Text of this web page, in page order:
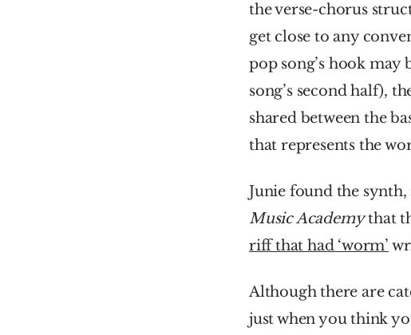
the verse-chorus
get close to any
pop song’s hook may
song’s second half),
shared between the
that represents the
Junie found the synth,
Music Academy that
riff that had ‘worm’
Although there are
just when you think